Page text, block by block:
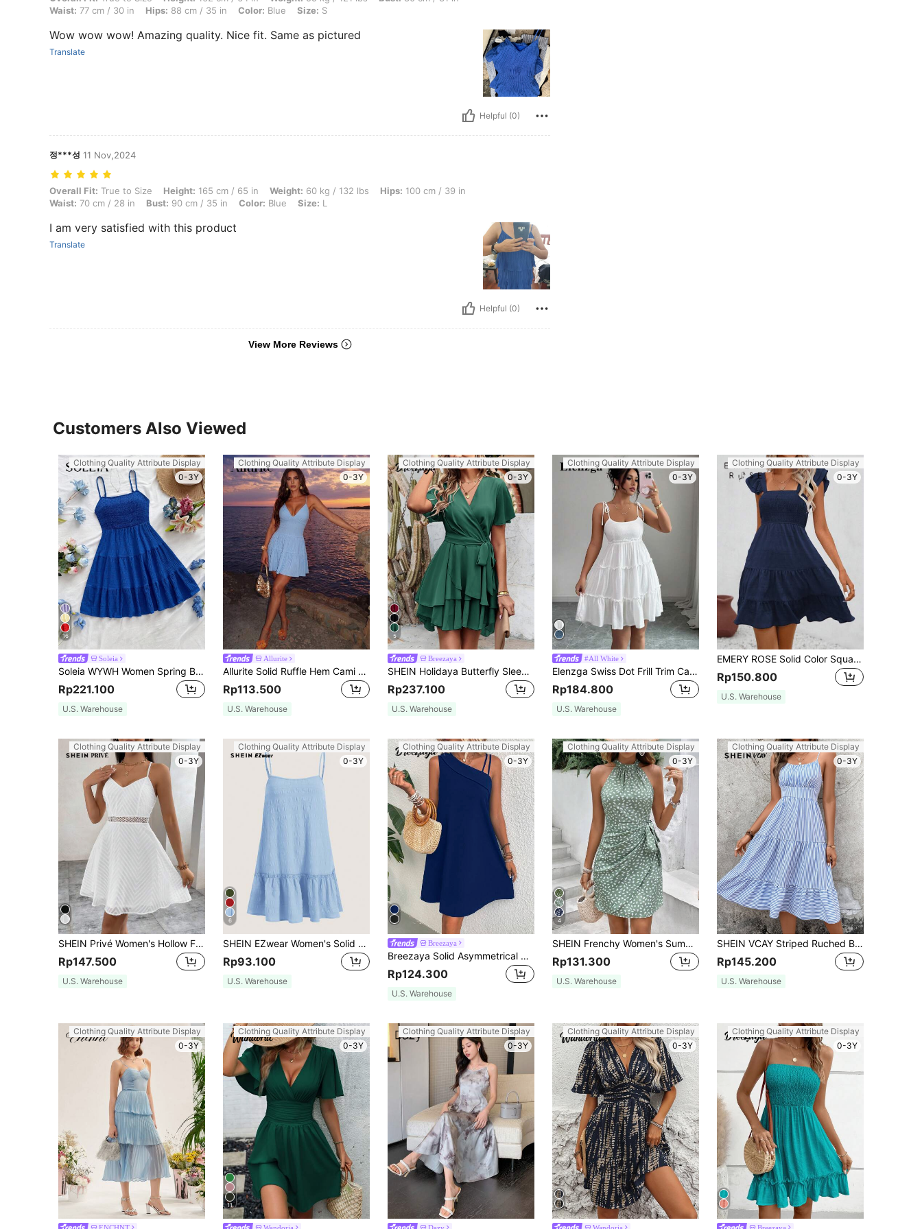
Waist: 77 cm / 30 in Hips: 88 cm / 35 in Color: Blue Size: S
Wow wow wow! Amazing quality. Nice fit. Same as pictured
Translate
Helpful (0)
정***성 11 Nov,2024
Overall Fit: True to Size, Height: 165 cm / 65 in, Weight: 60 kg / 132 lbs, Hips: 100 cm / 39 in, Waist: 70 cm / 28 in, Bust: 90 cm / 35 in, Color: Blue, Size: L
Overall Fit: True to Size Height: 165 cm / 65 in Weight: 60 kg / 132 lbs Hips: 100 cm / 39 in
Waist: 70 cm / 28 in Bust: 90 cm / 35 in Color: Blue Size: L
I am very satisfied with this product
Translate
Helpful (0)
View More Reviews
Customers Also Viewed
Clothing Quality Attribute Display
0-3Y
16
Soleia
Soleia WYWH Women Spring Break Solid Ruffle Hem Cami Blue Dress,Summer Dresses For Women
Rp221.100
U.S. Warehouse
Clothing Quality Attribute Display
0-3Y
Allurite
Allurite Solid Ruffle Hem Cami Dress For Summer
Rp113.500
U.S. Warehouse
Clothing Quality Attribute Display
0-3Y
5
Breezaya
SHEIN Holidaya Butterfly Sleeve Layer Hem Belted Dress
Rp237.100
U.S. Warehouse
Clothing Quality Attribute Display
0-3Y
#All White
Elenzga Swiss Dot Frill Trim Cami Dress Vacation Beach Outfits Women
Rp184.800
U.S. Warehouse
Clothing Quality Attribute Display
0-3Y
EMERY ROSE Solid Color Square Neckline Dress With Ruffle Hem And Sleeveless Design
Rp150.800
U.S. Warehouse
Clothing Quality Attribute Display
0-3Y
SHEIN Privé Women's Hollow Floral Trim Camisole Mini Dress,White Graduation Dress
Rp147.500
U.S. Warehouse
Clothing Quality Attribute Display
0-3Y
6
SHEIN EZwear Women's Solid Color Woven Cami Dress
Rp93.100
U.S. Warehouse
Clothing Quality Attribute Display
0-3Y
Breezaya
Breezaya Solid Asymmetrical Neck Dress Vacation Beach Outfits Women
Rp124.300
U.S. Warehouse
Clothing Quality Attribute Display
0-3Y
4
SHEIN Frenchy Women's Summer Allover Print Sleeveless Halter Dress Teacher Clothes Old Money Style Elegant Dress Chic Green Casual Christmas Beach
Rp131.300
U.S. Warehouse
Clothing Quality Attribute Display
0-3Y
SHEIN VCAY Striped Ruched Bust Ruffle Hem Cami Dress,Pastel Dresses For Women
Rp145.200
U.S. Warehouse
Clothing Quality Attribute Display
0-3Y
ENCHNT
Clothing Quality Attribute Display
0-3Y
11
Wandoria
Clothing Quality Attribute Display
0-3Y
Dazy
Clothing Quality Attribute Display
0-3Y
Wandoria
Clothing Quality Attribute Display
0-3Y
Breezaya